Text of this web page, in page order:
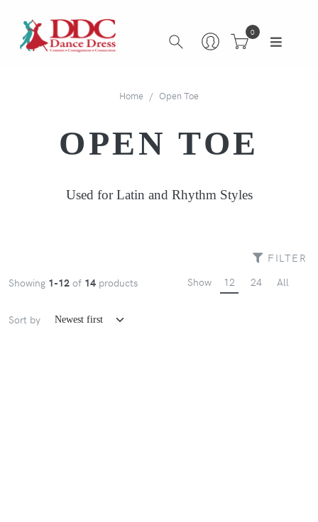
0
Home Open Toe
OPEN TOE
Used for Latin and Rhythm Styles
FILTER
Showing 1-12 of 14 products Show 12 24 All
Sort by